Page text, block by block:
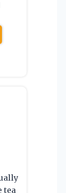
tea